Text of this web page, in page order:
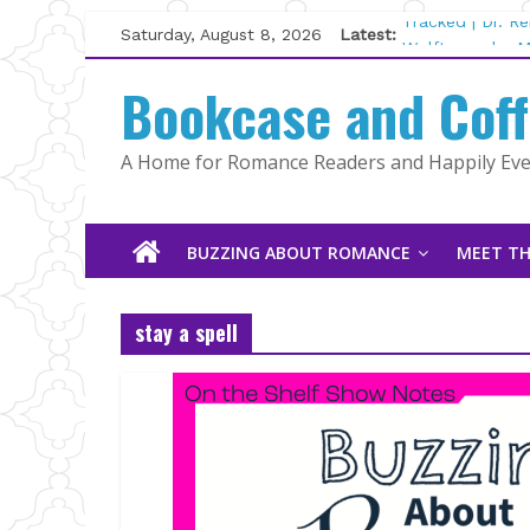
Skip
to
content
Saturday, August 8, 2026 Latest:
Tracked | Dr.
Wolftamer by
Kelly Fox
Lost and Found
The Pilot by
Bookcase and
A Home for Romance Readers and Happily
BUZZING ABOUT ROMANCE MEET
stay a spell